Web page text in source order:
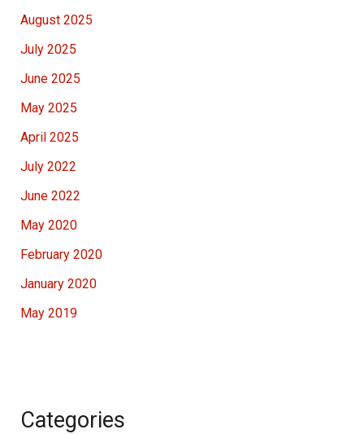
August 2025
July 2025
June 2025
May 2025
April 2025
July 2022
June 2022
May 2020
February 2020
January 2020
May 2019
Categories